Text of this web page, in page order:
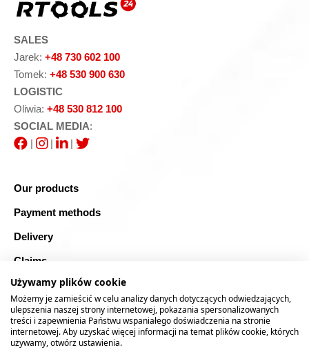
SALES
Jarek: +48 730 602 100
Tomek: +48 530 900 630
LOGISTIC
Oliwia: +48 530 812 100
SOCIAL MEDIA:
| |
Our products
Payment methods
Delivery
Claims
Blog
Safe shopping
Sitemap
Używamy plików cookie
Możemy je zamieścić w celu analizy danych dotyczących odwiedzających,
ulepszenia naszej strony internetowej, pokazania spersonalizowanych
treści i zapewnienia Państwu wspaniałego doświadczenia na stronie
internetowej. Aby uzyskać więcej informacji na temat plików cookie, których
używamy, otwórz ustawienia.